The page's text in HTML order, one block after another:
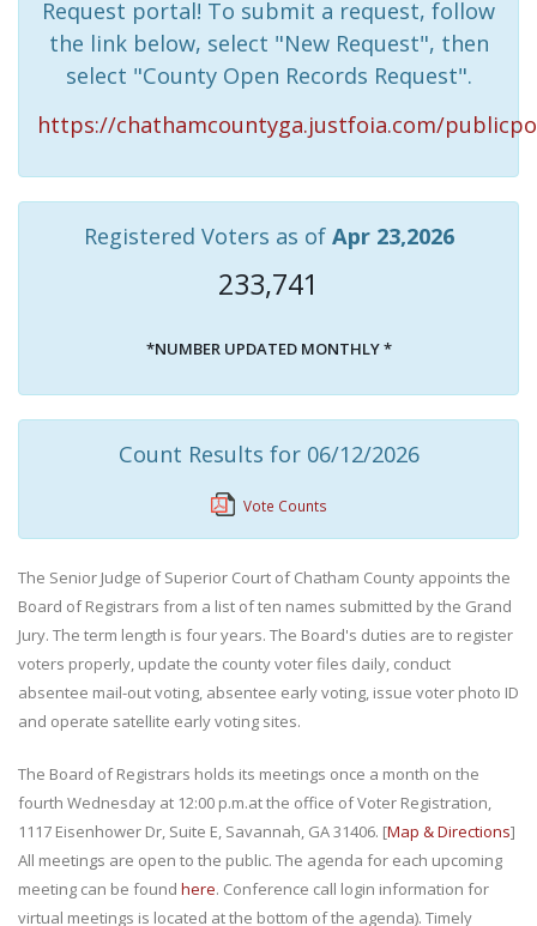
Request portal! To submit a request, follow
the link below, select "New Request", then
select "County Open Records Request".
https://chathamcountyga.justfoia.com/
Registered Voters as of Apr 23,2026
233,741
*NUMBER UPDATED MONTHLY *
Count Results for 06/12/2026
Vote Counts
The Senior Judge of Superior Court of Chatham County appoints the
Board of Registrars from a list of ten names submitted by the Grand
Jury. The term length is four years. The Board's duties are to register
voters properly, update the county voter files daily, conduct
absentee mail-out voting, absentee early voting, issue voter photo ID
and operate satellite early voting sites.
The Board of Registrars holds its meetings once a month on the
fourth Wednesday at 12:00 p.m.at the office of Voter Registration,
1117 Eisenhower Dr, Suite E, Savannah, GA 31406. [Map & Directions]
All meetings are open to the public. The agenda for each upcoming
meeting can be found here. Conference call login information for
virtual meetings is located at the bottom of the agenda). Timely